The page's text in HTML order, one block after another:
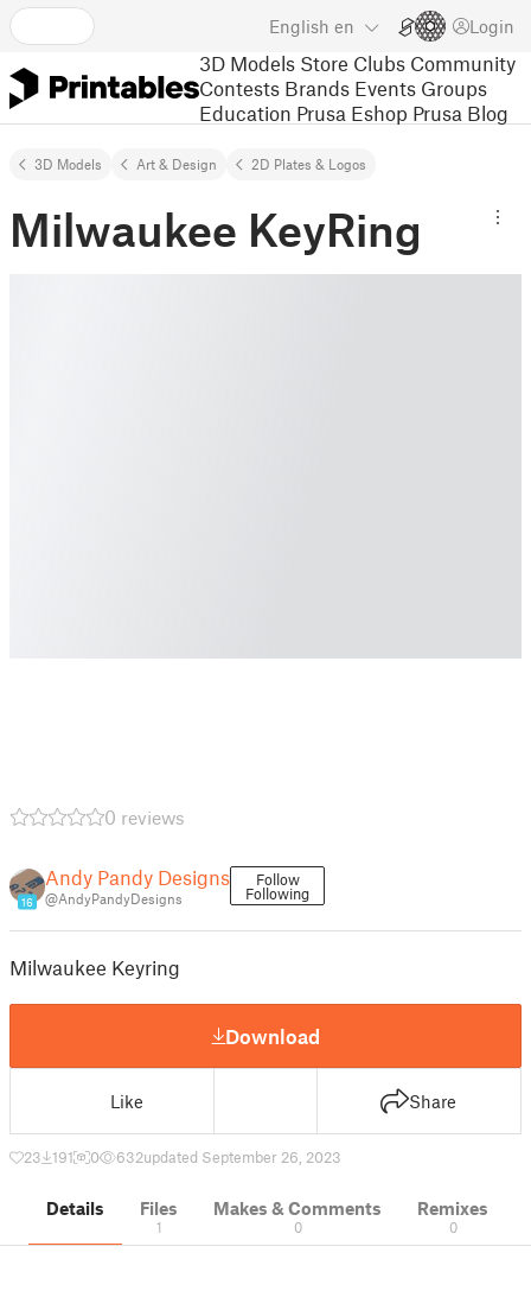
English en Login
3D Models Store Clubs Community
Contests Brands Events Groups
Education Prusa Eshop Prusa Blog
3D Models Art & Design 2D Plates & Logos
Milwaukee KeyRing
0 reviews
16
Andy Pandy Designs
@AndyPandyDesigns
Follow
Following
Milwaukee Keyring
Download
Like Share
23 191 0 632updated September 26, 2023
Details Files
1
Makes & Comments
0
Remixes
0